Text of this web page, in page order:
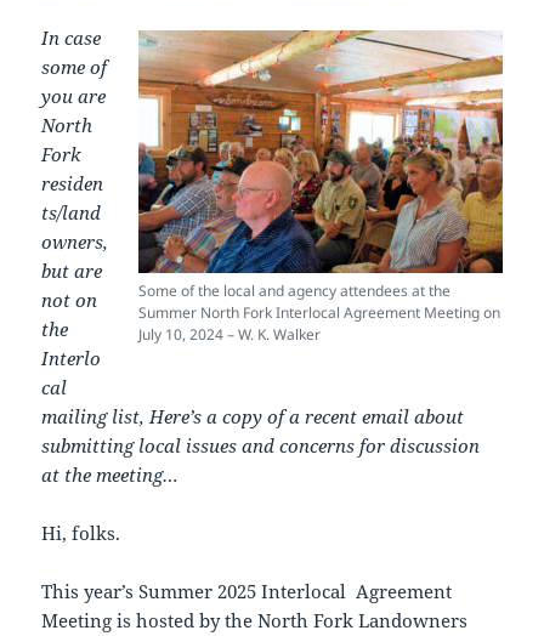
Some of the local and agency attendees at the
Summer North Fork Interlocal Agreement Meeting on
July 10, 2024 – W. K. Walker
In case
some of
you are
North
Fork
residen
ts/land
owners,
but are
not on
the
Interlo
cal
mailing list, Here’s a copy of a recent email about
submitting local issues and concerns for discussion
at the meeting…
Hi, folks.
This year’s Summer 2025 Interlocal Agreement
Meeting is hosted by the North Fork Landowners